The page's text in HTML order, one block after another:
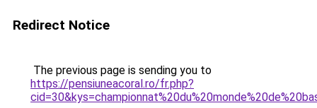
Redirect Notice
The previous page is sending you to
https://pensiuneacoral.ro/fr.php?